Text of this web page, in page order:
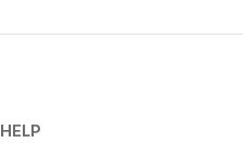
HELP